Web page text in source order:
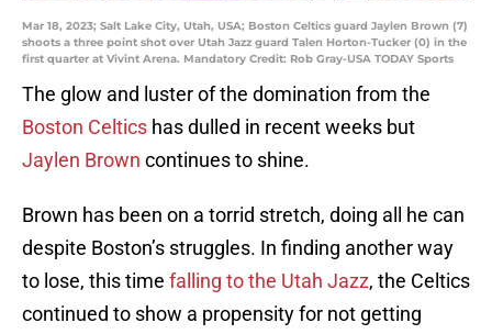
Mar 18, 2023; Salt Lake City, Utah, USA; Boston Celtics guard Jaylen Brown (7)
shoots a three point shot over Utah Jazz guard Talen Horton-Tucker (0) in the
first quarter at Vivint Arena. Mandatory Credit: Rob Gray-USA TODAY Sports
The glow and luster of the domination from the
Boston Celtics has dulled in recent weeks but
Jaylen Brown continues to shine.
Brown has been on a torrid stretch, doing all he can
despite Boston’s struggles. In finding another way
to lose, this time falling to the Utah Jazz, the Celtics
continued to show a propensity for not getting